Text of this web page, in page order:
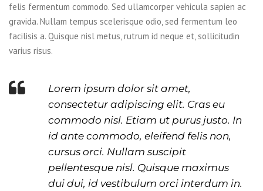
felis fermentum commodo. Sed ullamcorper vehicula sapien ac
gravida. Nullam tempus scelerisque odio, sed fermentum leo
facilisis a. Quisque nisl metus, rutrum id neque et, sollicitudin
varius risus.
Lorem ipsum dolor sit amet,
consectetur adipiscing elit. Cras eu
commodo nisl. Etiam ut purus justo. In
id ante commodo, eleifend felis non,
cursus orci. Nullam suscipit
pellentesque nisl. Quisque maximus
dui dui, id vestibulum orci interdum in.